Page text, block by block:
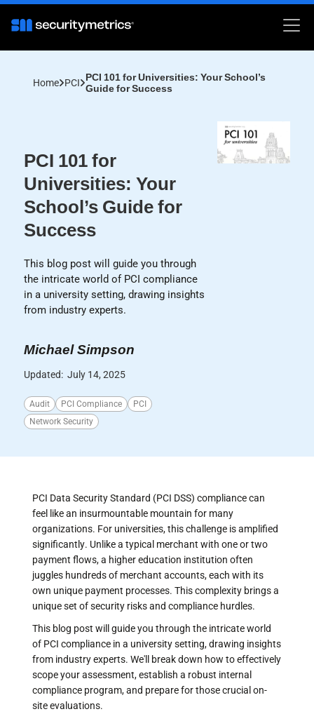
Home PCI
PCI 101 for Universities: Your School’s
Guide for Success
PCI 101 for
Universities: Your
School’s Guide for
Success
This blog post will guide you through
the intricate world of PCI compliance
in a university setting, drawing insights
from industry experts.
Michael Simpson
Updated: July 14, 2025
Audit PCI Compliance
PCI
Network Security
PCI Data Security Standard (PCI DSS) compliance can
feel like an insurmountable mountain for many
organizations. For universities, this challenge is amplified
significantly. Unlike a typical merchant with one or two
payment flows, a higher education institution often
juggles hundreds of merchant accounts, each with its
own unique payment processes. This complexity brings a
unique set of security risks and compliance hurdles.
This blog post will guide you through the intricate world
of PCI compliance in a university setting, drawing insights
from industry experts. We'll break down how to effectively
scope your assessment, establish a robust internal
compliance program, and prepare for those crucial on-
site evaluations.